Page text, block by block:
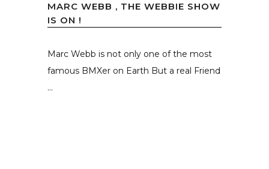
MARC WEBB , THE WEBBIE SHOW
IS ON !
Marc Webb is not only one of the most
famous BMXer on Earth But a real Friend
...